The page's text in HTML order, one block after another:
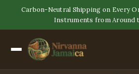
Carbon-Neutral Shipping on Every
Instruments from Around